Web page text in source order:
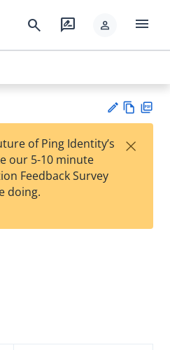
search rate_review person menu
est
t
w
of Ping Identity’s
our 5-10 minute
Feedback Survey
doing.
×